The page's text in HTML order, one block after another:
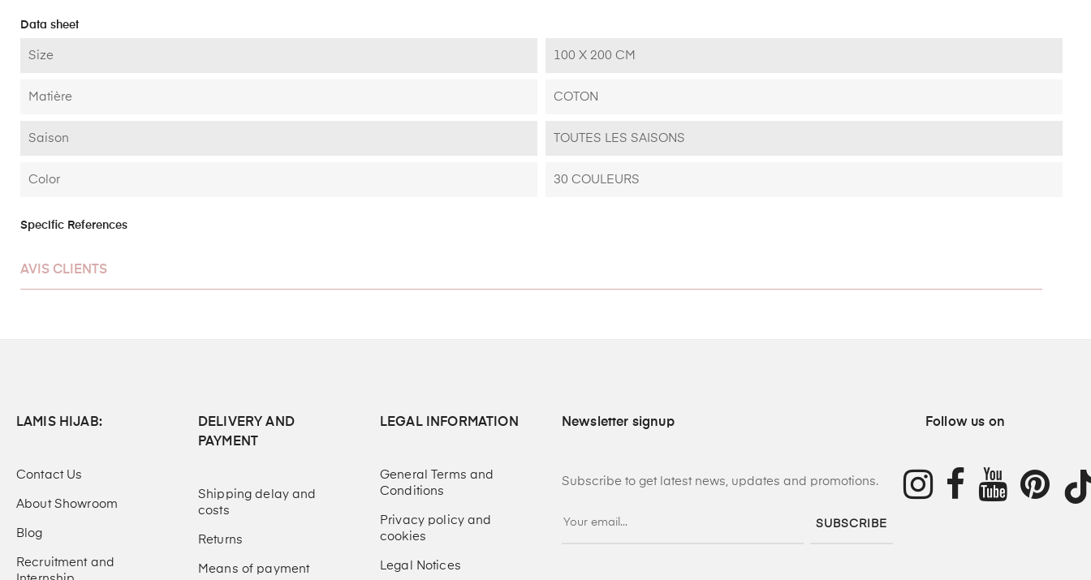
Data sheet
Size 100 X 200 CM
Matière COTON
Saison TOUTES LES SAISONS
Color 30 COULEURS
Specific References
AVIS CLIENTS
LAMIS HIJAB:
Contact Us
About Showroom
Blog
Recruitment and
DELIVERY AND
PAYMENT
Shipping delay and
costs
Returns
Means of payment
LEGAL INFORMATION
General Terms and
Conditions
Privacy policy and
cookies
Legal Notices
Newsletter signup
Subscribe to get latest news, updates and promotions.
SUBSCRIBE
Follow us on